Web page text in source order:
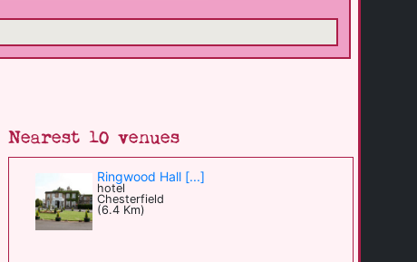
Nearest 10 venues
Ringwood Hall [...]
hotel
Chesterfield
(6.4 Km)